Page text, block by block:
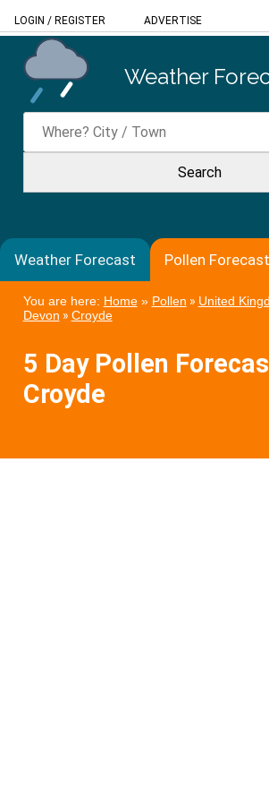
LOGIN / REGISTER ADVERTISE
Weather
Weather Forecast Pollen Forecast
You are here: Home» Pollen » United
Devon » Croyde
5 Day Pollen
Croyde